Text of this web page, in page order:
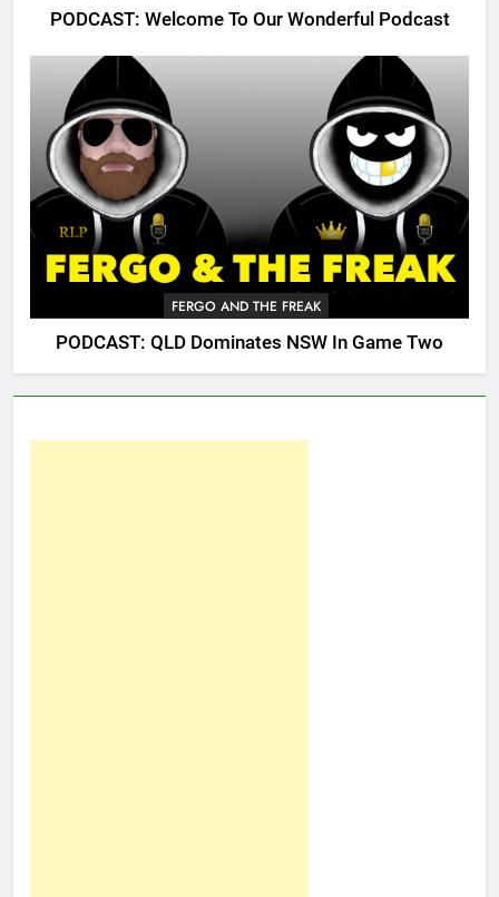
PODCAST: Welcome To Our Wonderful Podcast
FERGO AND THE FREAK
PODCAST: QLD Dominates NSW In Game Two